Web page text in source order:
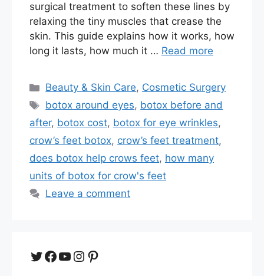
surgical treatment to soften these lines by
relaxing the tiny muscles that crease the
skin. This guide explains how it works, how
long it lasts, how much it … Read more
Categories
Beauty & Skin Care, Cosmetic Surgery
Tags
botox around eyes, botox before and
after, botox cost, botox for eye wrinkles,
crow’s feet botox, crow’s feet treatment,
does botox help crows feet, how many
units of botox for crow's feet
Leave a comment
Twitter
Facebook
YouTube
Instagram
Pinterest